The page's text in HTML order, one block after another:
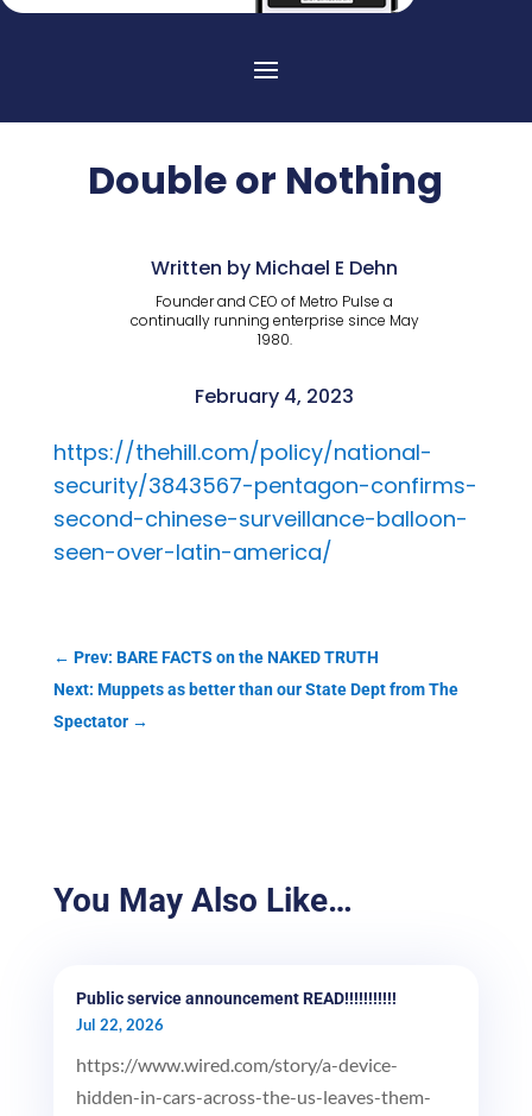
Double or Nothing
Written by Michael E Dehn
Founder and CEO of Metro Pulse a
continually running enterprise since May
1980.
February 4, 2023
https://thehill.com/policy/national-
security/3843567-pentagon-confirms-
second-chinese-surveillance-balloon-
seen-over-latin-america/
← Prev: BARE FACTS on the NAKED TRUTH
Next: Muppets as better than our State Dept from The
Spectator→
You May Also Like…
Public service announcement READ!!!!!!!!!!!
Jul 22, 2026
https://www.wired.com/story/a-device-
hidden-in-cars-across-the-us-leaves-them-